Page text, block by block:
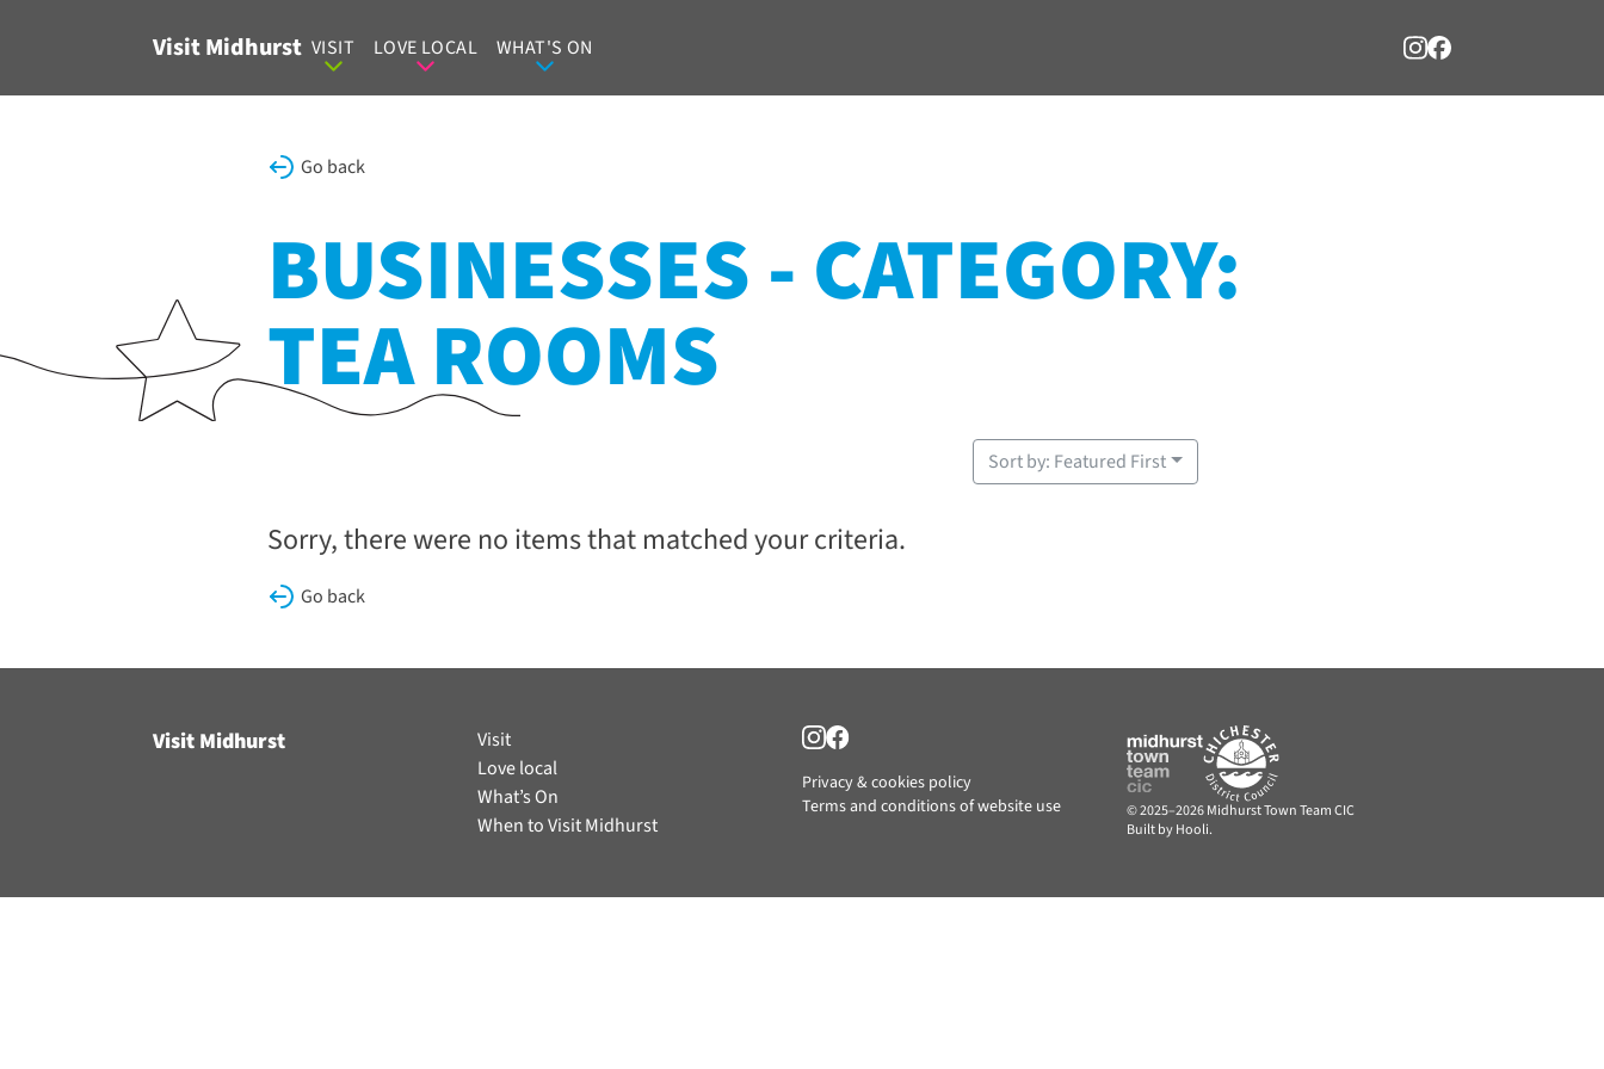
Visit Midhurst VISIT LOVE LOCAL WHAT'S ON
Go back
BUSINESSES - CATEGORY:
TEA ROOMS
Sort by: Featured First
Sorry, there were no items that matched your criteria.
Go back
Visit Midhurst
Visit
Love local
What’s On
When to Visit Midhurst
Privacy & cookies policy
Terms and conditions of website use
© 2025–2026 Midhurst Town Team CIC
Built by Hooli.